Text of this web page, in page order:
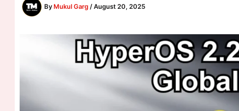
By Mukul Garg /August 20, 2025